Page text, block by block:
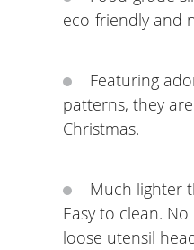
eco-friendly and
Featuring
patterns, they
Christmas.
Much lighter
Easy to clean.
loose utensil